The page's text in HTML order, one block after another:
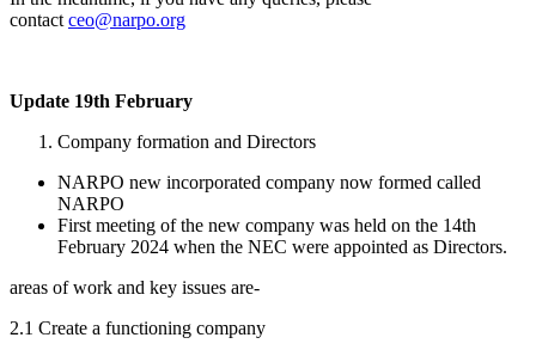
contact ceo@narpo.org
Update 19th February
Company formation and Directors
NARPO new incorporated company now formed called
NARPO
First meeting of the new company was held on the 14th
February 2024 when the NEC were appointed as Directors.
areas of work and key issues are-
2.1 Create a functioning company